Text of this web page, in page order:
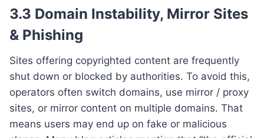
3.3 Domain Instability, Mirror Sites
& Phishing
Sites offering copyrighted content are frequently
shut down or blocked by authorities. To avoid this,
operators often switch domains, use mirror / proxy
sites, or mirror content on multiple domains. That
means users may end up on fake or malicious